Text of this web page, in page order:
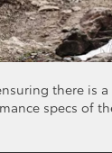
there is
specs of